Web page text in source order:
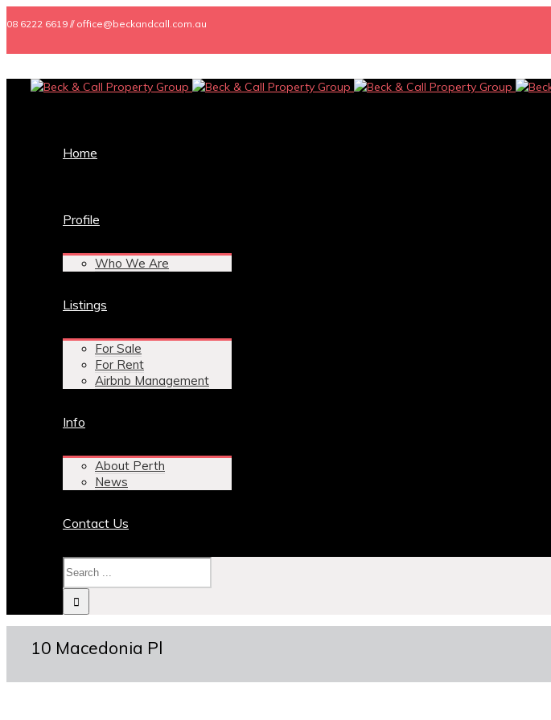
08 6222 6619 // office@beckandcall.com.au
Home
Profile
Who We Are
Listings
For Sale
For Rent
Airbnb Management
Info
About Perth
News
Contact Us
10 Macedonia Pl